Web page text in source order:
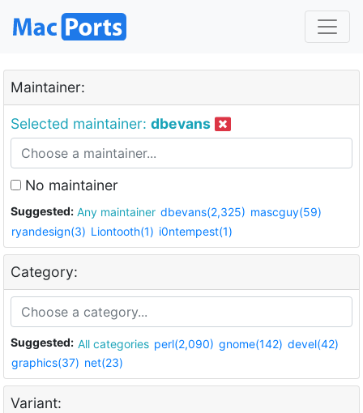
Maintainer:
Selected maintainer: dbevans
No maintainer
Suggested: Any maintainer dbevans(2,325) mascguy(59)
ryandesign(3) Liontooth(1) i0ntempest(1)
Category:
Suggested: All categories perl(2,090) gnome(142) devel(42)
graphics(37) net(23)
Variant: